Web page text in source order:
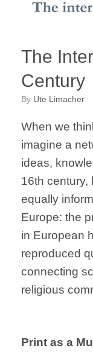
The
Century
by Ute Limacher
When we
imagine a
ideas,
16th century,
equally
Europe: the
in European
reproduced
connecting
religious
Print as a